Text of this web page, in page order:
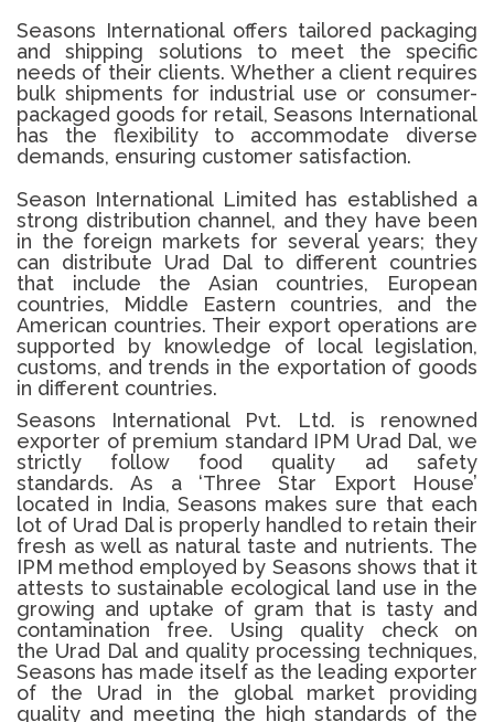
Seasons International offers tailored packaging
and shipping solutions to meet the specific
needs of their clients. Whether a client requires
bulk shipments for industrial use or consumer-
packaged goods for retail, Seasons International
has the flexibility to accommodate diverse
demands, ensuring customer satisfaction.
Season International Limited has established a
strong distribution channel, and they have been
in the foreign markets for several years; they
can distribute Urad Dal to different countries
that include the Asian countries, European
countries, Middle Eastern countries, and the
American countries. Their export operations are
supported by knowledge of local legislation,
customs, and trends in the exportation of goods
in different countries.
Seasons International Pvt. Ltd. is renowned
exporter of premium standard IPM Urad Dal, we
strictly follow food quality ad safety
standards.
As a ‘Three Star Export House’
located in India, Seasons makes sure that each
lot of Urad Dal is properly handled to retain their
fresh as well as natural taste and nutrients. The
IPM method employed by Seasons shows that it
attests to sustainable ecological land use in the
growing and uptake of gram that is tasty and
contamination free.
Using quality check on
the Urad Dal and quality processing techniques,
Seasons has made itself as the leading exporter
of the Urad in the global market providing
quality and meeting the high standards of the